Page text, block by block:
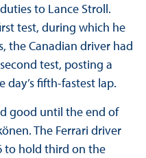
to Lance Stroll.
test, during which he
the Canadian driver had
test, posting a
fifth-fastest lap.
good until the end of
The Ferrari driver
to hold third on the